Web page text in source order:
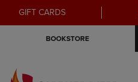
GIFT CARDS
BOOKSTORE